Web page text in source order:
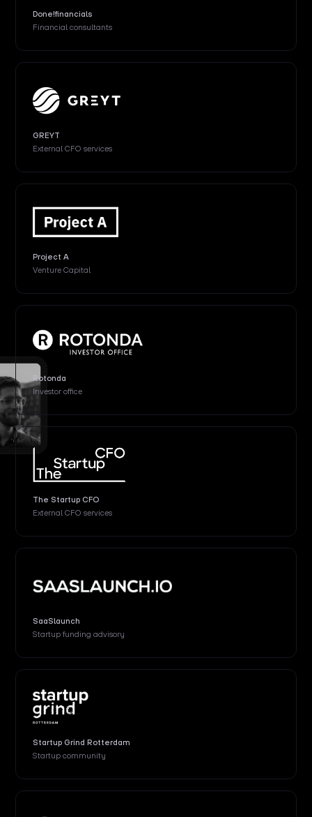
Done!financials
Financial consultants
GREYT
External CFO services
Project A
Venture Capital
Rotonda
Investor office
The Startup CFO
External CFO services
SaaSlaunch
Startup funding advisory
Startup Grind Rotterdam
Startup community